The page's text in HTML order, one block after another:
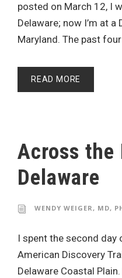
posted on March 12, I
Delaware; now I’m at a
Maryland. The past
READ MORE
Across the
Delaware
WENDY WEIGER, MD,
I spent the second day
American Discovery
Delaware Coastal